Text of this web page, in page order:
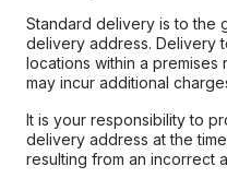
Standard delivery is to the
delivery address. Delivery
locations within a
may incur additional
It is your responsibility to
delivery address at the
resulting from an incorrect